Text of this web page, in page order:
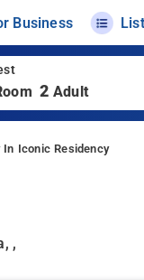
Business
2 Adult
In Iconic Residency
,